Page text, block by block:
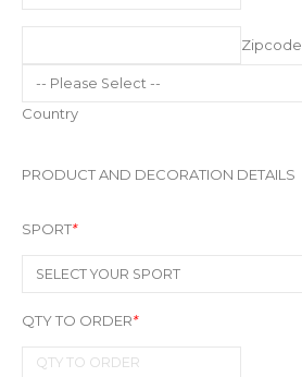
Zipcode
Country
PRODUCT AND DECORATION DETAILS
SPORT*
QTY TO ORDER*